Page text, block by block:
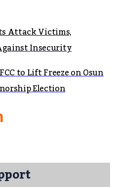
Attack Victims,
Insecurity
to Lift Freeze on Osun
Election